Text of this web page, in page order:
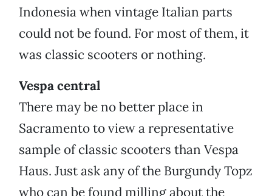
Indonesia when vintage Italian parts
could not be found. For most of them, it
was classic scooters or nothing.
Vespa central
There may be no better place in
Sacramento to view a representative
sample of classic scooters than Vespa
Haus. Just ask any of the Burgundy Topz
who can be found milling about the